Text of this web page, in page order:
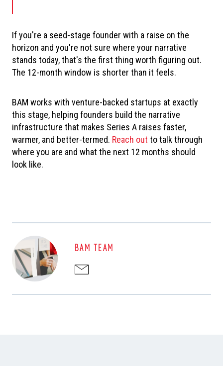
If you're a seed-stage founder with a raise on the
horizon and you're not sure where your narrative
stands today, that's the first thing worth figuring out.
The 12-month window is shorter than it feels.
BAM works with venture-backed startups at exactly
this stage, helping founders build the narrative
infrastructure that makes Series A raises faster,
warmer, and better-termed. Reach out to talk through
where you are and what the next 12 months should
look like.
BAM TEAM